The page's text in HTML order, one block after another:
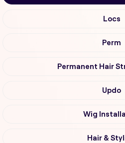
Locs
Perm
Permanent Hair
Updo
Wig
Hair &